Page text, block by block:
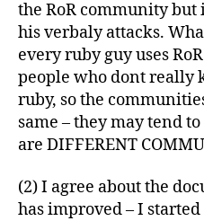
the RoR community
his verbaly attacks.
every ruby guy uses
people who dont really
ruby, so the
same – they may tend
are DIFFERENT
(2) I agree about the
has improved – I started